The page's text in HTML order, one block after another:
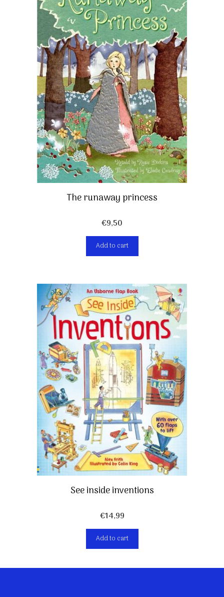
The runaway princess
€9,50
Add to cart
See inside inventions
€14,99
Add to cart